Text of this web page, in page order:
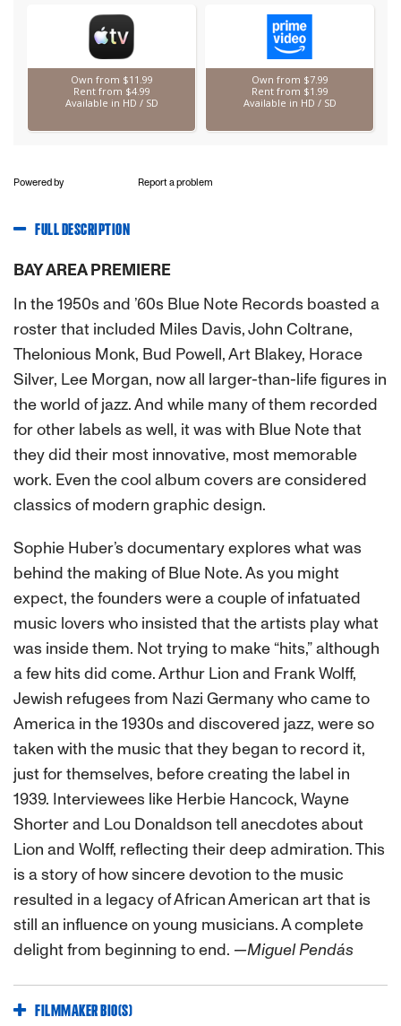
Powered by Report a problem
FULL DESCRIPTION
BAY AREA PREMIERE
In the 1950s and ’60s Blue Note Records boasted a
roster that included Miles Davis, John Coltrane,
Thelonious Monk, Bud Powell, Art Blakey, Horace
Silver, Lee Morgan, now all larger-than-life figures in
the world of jazz. And while many of them recorded
for other labels as well, it was with Blue Note that
they did their most innovative, most memorable
work. Even the cool album covers are considered
classics of modern graphic design.
Sophie Huber’s documentary explores what was
behind the making of Blue Note. As you might
expect, the founders were a couple of infatuated
music lovers who insisted that the artists play what
was inside them. Not trying to make “hits,” although
a few hits did come. Arthur Lion and Frank Wolff,
Jewish refugees from Nazi Germany who came to
America in the 1930s and discovered jazz, were so
taken with the music that they began to record it,
just for themselves, before creating the label in
1939. Interviewees like Herbie Hancock, Wayne
Shorter and Lou Donaldson tell anecdotes about
Lion and Wolff, reflecting their deep admiration. This
is a story of how sincere devotion to the music
resulted in a legacy of African American art that is
still an influence on young musicians. A complete
delight from beginning to end. —Miguel Pendás
FILMMAKER BIO(S)